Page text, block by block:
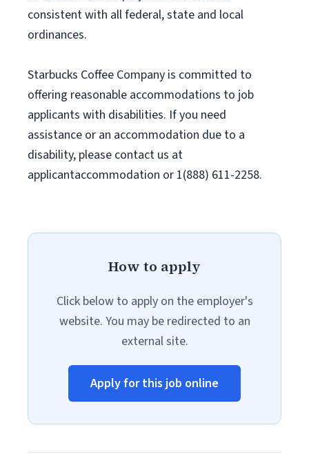
consistent with all federal, state and local
ordinances.
Starbucks Coffee Company is committed to
offering reasonable accommodations to job
applicants with disabilities. If you need
assistance or an accommodation due to a
disability, please contact us at
applicantaccommodation or 1(888) 611-2258.
How to apply
Click below to apply on the employer's
website. You may be redirected to an
external site.
Apply for this job online